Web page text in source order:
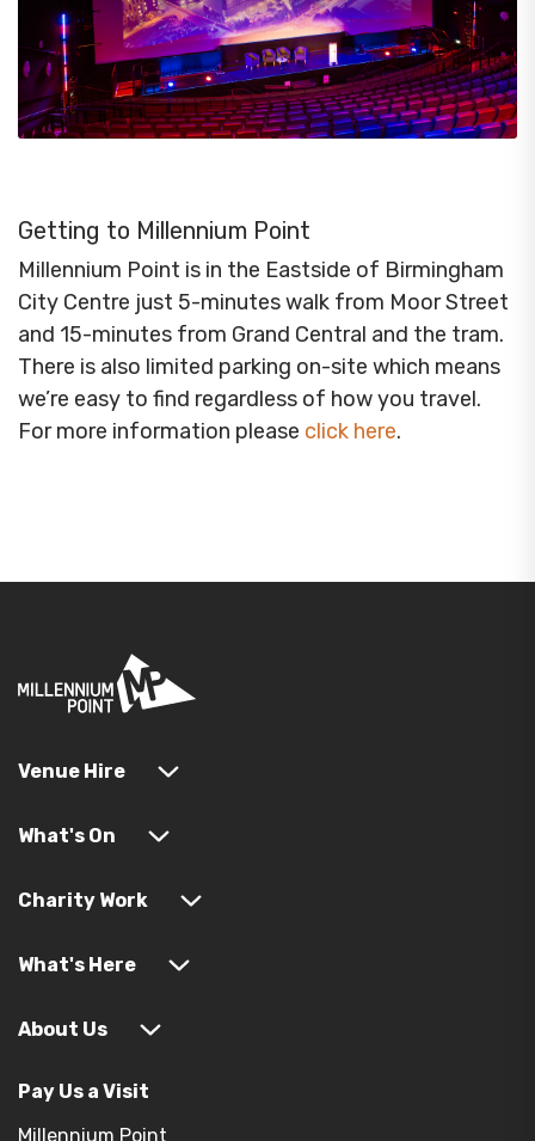
Getting to Millennium Point
Millennium Point is in the Eastside of Birmingham
City Centre just 5-minutes walk from Moor Street
and 15-minutes from Grand Central and the tram.
There is also limited parking on-site which means
we’re easy to find regardless of how you travel.
For more information please click here.
Venue Hire
What's On
Charity Work
What's Here
About Us
Pay Us a Visit
Millennium Point